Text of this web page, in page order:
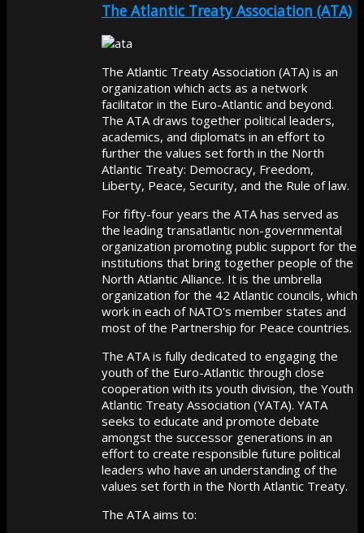
The Atlantic Treaty Association (ATA)
The Atlantic Treaty Association (ATA) is an
organization which acts as a network
facilitator in the Euro-Atlantic and beyond.
The ATA draws together political leaders,
academics, and diplomats in an effort to
further the values set forth in the North
Atlantic Treaty: Democracy, Freedom,
Liberty, Peace, Security, and the Rule of law.
For fifty-four years the ATA has served as
the leading transatlantic non-governmental
organization promoting public support for the
institutions that bring together people of the
North Atlantic Alliance. It is the umbrella
organization for the 42 Atlantic councils, which
work in each of NATO's member states and
most of the Partnership for Peace countries.
The ATA is fully dedicated to engaging the
youth of the Euro-Atlantic through close
cooperation with its youth division, the Youth
Atlantic Treaty Association (YATA). YATA
seeks to educate and promote debate
amongst the successor generations in an
effort to create responsible future political
leaders who have an understanding of the
values set forth in the North Atlantic Treaty.
The ATA aims to: